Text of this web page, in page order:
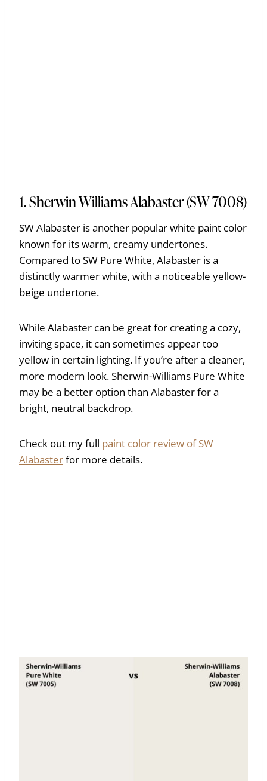
1. Sherwin Williams Alabaster (SW 7008)
SW Alabaster is another popular white paint color
known for its warm, creamy undertones.
Compared to SW Pure White, Alabaster is a
distinctly warmer white, with a noticeable yellow-
beige undertone.
While Alabaster can be great for creating a cozy,
inviting space, it can sometimes appear too
yellow in certain lighting. If you’re after a cleaner,
more modern look. Sherwin-Williams Pure White
may be a better option than Alabaster for a
bright, neutral backdrop.
Check out my full paint color review of SW
Alabasterfor more details.